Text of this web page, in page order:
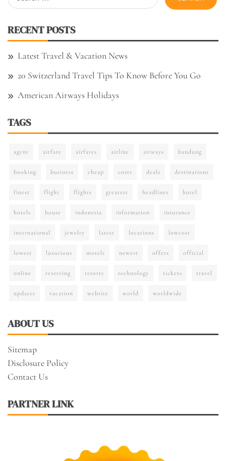
for:
RECENT POSTS
Latest Travel & Vacation News
20 Switzerland Travel Tips To Know Before You Go
American Airways Holidays
TAGS
agent airfare airfares airline airways bandung
booking business cheap costs deals destinations
finest flight flights greatest headlines hotel
hotels house indonesia information insurance
international jewelry latest locations lowcost
lowest luxurious motels newest offers official
online reserving resorts technology tickets travel
updates vacation website world worldwide
ABOUT US
Sitemap
Disclosure Policy
Contact Us
PARTNER LINK